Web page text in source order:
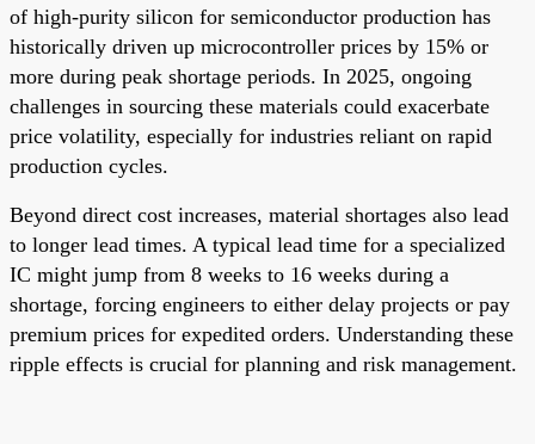
of high-purity silicon for semiconductor production has
historically driven up microcontroller prices by 15% or
more during peak shortage periods. In 2025, ongoing
challenges in sourcing these materials could exacerbate
price volatility, especially for industries reliant on rapid
production cycles.
Beyond direct cost increases, material shortages also lead
to longer lead times. A typical lead time for a specialized
IC might jump from 8 weeks to 16 weeks during a
shortage, forcing engineers to either delay projects or pay
premium prices for expedited orders. Understanding these
ripple effects is crucial for planning and risk management.